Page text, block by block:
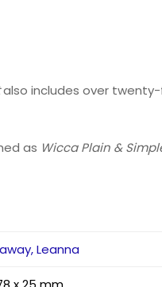
also includes over
as Wicca Plain &
Leanna